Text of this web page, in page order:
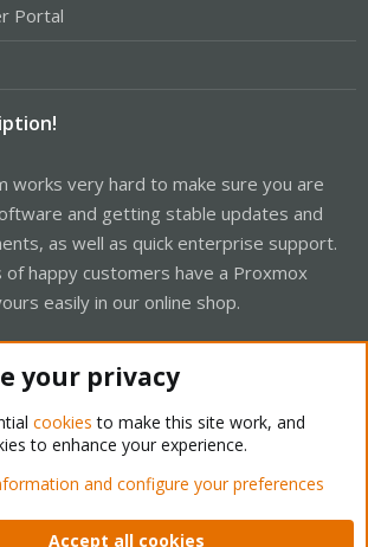
Portal
works very hard to make sure you are
and getting stable updates and
as well as quick enterprise support.
of happy customers have a Proxmox
easily in our online shop.
Support Forum - Light Mode
rules Privacy policy Help Home
your privacy
cookies to make this site work, and
to enhance your experience.
and configure your preferences
Accept all cookies